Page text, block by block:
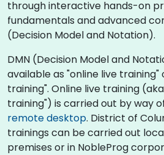
through interactive hands-on
fundamentals and advanced
(Decision Model and Notation).
DMN (Decision Model and
available as "online live training"
training". Online live training
training") is carried out by way
remote desktop. District of
trainings can be carried out
premises or in NobleProg